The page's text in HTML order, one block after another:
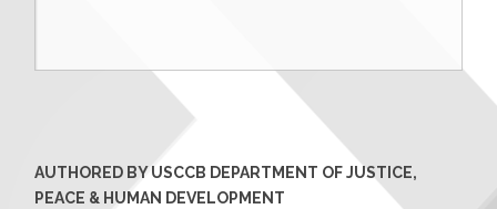
AUTHORED BY USCCB DEPARTMENT OF JUSTICE,
PEACE & HUMAN DEVELOPMENT